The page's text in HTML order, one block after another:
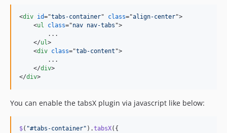
<div id="tabs-container" class="align-center">
<ul class="nav nav-tabs ">
        ...
</ul>
<div class="tab-content ">
        ...
</div>
</div>
You can enable the tabsX plugin via javascript like below:
$( "#tabs-container" ) .tabsX( {